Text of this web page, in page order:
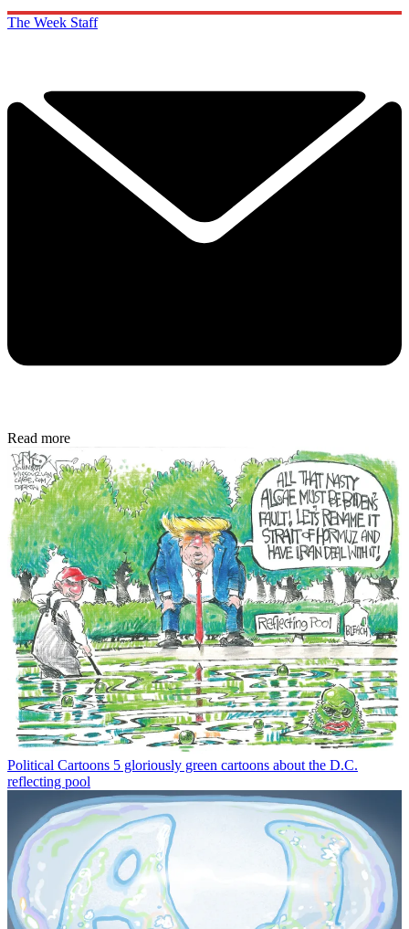
The Week Staff
Read more
Political Cartoons 5 gloriously green cartoons about the D.C.
reflecting pool